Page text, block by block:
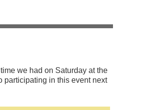
we had on Saturday at the
participating in this event next